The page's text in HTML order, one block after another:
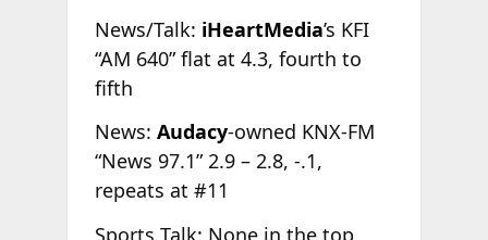
News/Talk: iHeartMedia’s KFI
“AM 640” flat at 4.3, fourth to
fifth
News: Audacy-owned KNX-FM
“News 97.1” 2.9 – 2.8, -.1,
repeats at #11
Sports Talk: None in the top